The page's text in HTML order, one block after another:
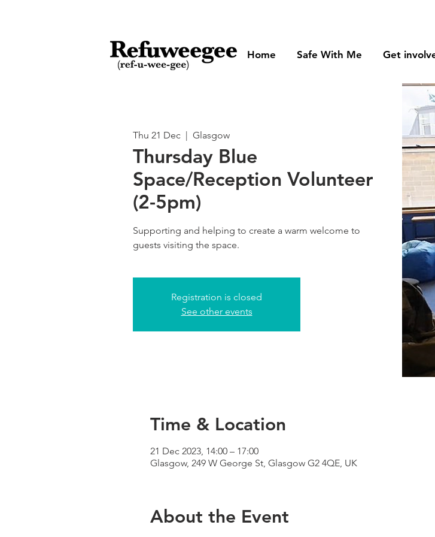
Home Safe With Me Get
Thu 21 Dec
  |
Glasgow
Thursday Blue
Space/Reception Volunteer
(2-5pm)
Supporting and helping to create a warm welcome to
Registration is closed
See other events
Time & Location
21 Dec 2023, 14:00 – 17:00
Glasgow, 249 W George St, Glasgow G2 4QE, UK
About the Event